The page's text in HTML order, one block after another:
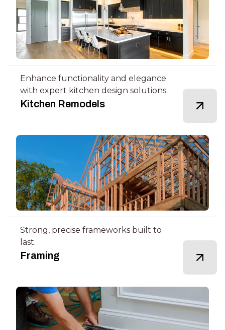
Enhance functionality and elegance
with expert kitchen design solutions.
Kitchen Remodels
Strong, precise frameworks built to
last.
Framing